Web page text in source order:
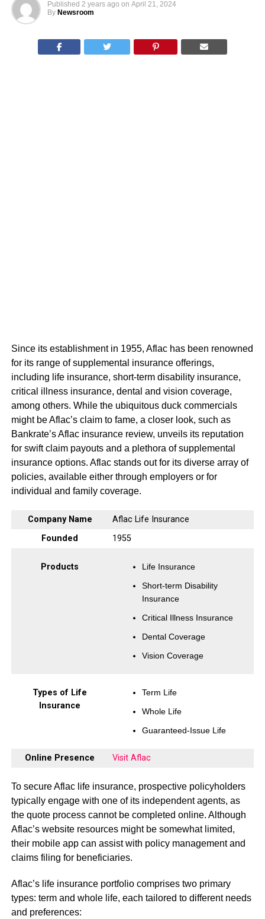
Published 2 years ago on April 21, 2024
By Newsroom
Since its establishment in 1955, Aflac has been renowned
for its range of supplemental insurance offerings,
including life insurance, short-term disability insurance,
critical illness insurance, dental and vision coverage,
among others. While the ubiquitous duck commercials
might be Aflac’s claim to fame, a closer look, such as
Bankrate’s Aflac insurance review, unveils its reputation
for swift claim payouts and a plethora of supplemental
insurance options. Aflac stands out for its diverse array of
policies, available either through employers or for
individual and family coverage.
Company Name
Aflac Life Insurance
Founded
1955
Products
Life Insurance
Short-term Disability
Insurance
Critical Illness Insurance
Dental Coverage
Vision Coverage
Types of Life
Insurance
Term Life
Whole Life
Guaranteed-Issue Life
Online Presence Visit Aflac
To secure Aflac life insurance, prospective policyholders
typically engage with one of its independent agents, as
the quote process cannot be completed online. Although
Aflac’s website resources might be somewhat limited,
their mobile app can assist with policy management and
claims filing for beneficiaries.
Aflac’s life insurance portfolio comprises two primary
types: term and whole life, each tailored to different needs
and preferences: